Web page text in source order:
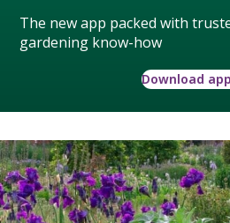
The new app packed with
gardening know-how
Download app